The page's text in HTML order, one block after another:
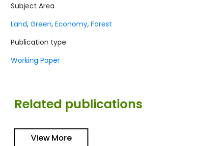
Subject Area
Land,Green,Economy,Forest
Publication type
Working Paper
Related publications
View More